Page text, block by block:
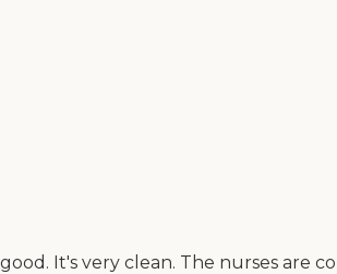
It's very clean. The nurses are